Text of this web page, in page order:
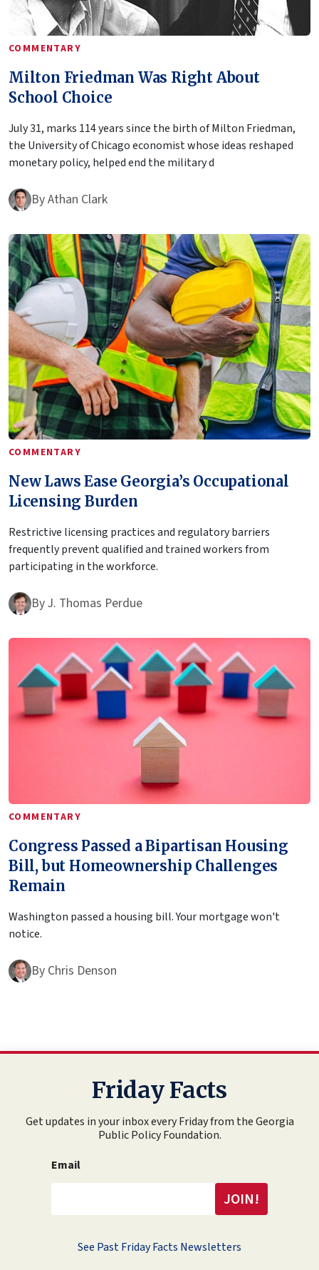
COMMENTARY
Milton Friedman Was Right About
School Choice
July 31, marks 114 years since the birth of Milton Friedman,
the University of Chicago economist whose ideas reshaped
monetary policy, helped end the military d
ByAthan Clark
COMMENTARY
New Laws Ease Georgia’s Occupational
Licensing Burden
Restrictive licensing practices and regulatory barriers
frequently prevent qualified and trained workers from
participating in the workforce.
ByJ. Thomas Perdue
COMMENTARY
Congress Passed a Bipartisan Housing
Bill, but Homeownership Challenges
Remain
Washington passed a housing bill. Your mortgage won't
notice.
By Chris Denson
Friday Facts
Get updates in your inbox every Friday from the Georgia
Public Policy Foundation.
Email
See Past Friday Facts Newsletters